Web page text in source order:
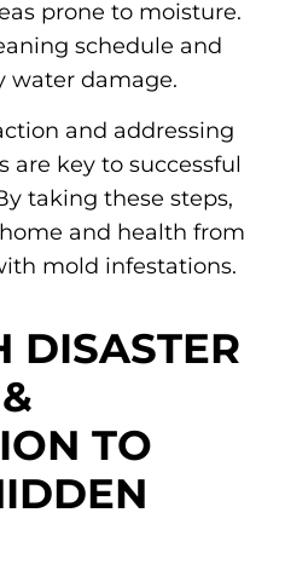
prone to moisture.
schedule and
water damage.
and addressing
are key to successful
taking these steps,
and health from
mold infestations.
DISASTER
TO